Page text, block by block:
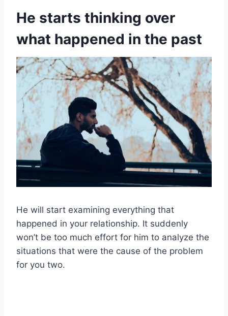
He starts thinking over
what happened in the past
He will start examining everything that
happened in your relationship. It suddenly
won’t be too much effort for him to analyze the
situations that were the cause of the problem
for you two.